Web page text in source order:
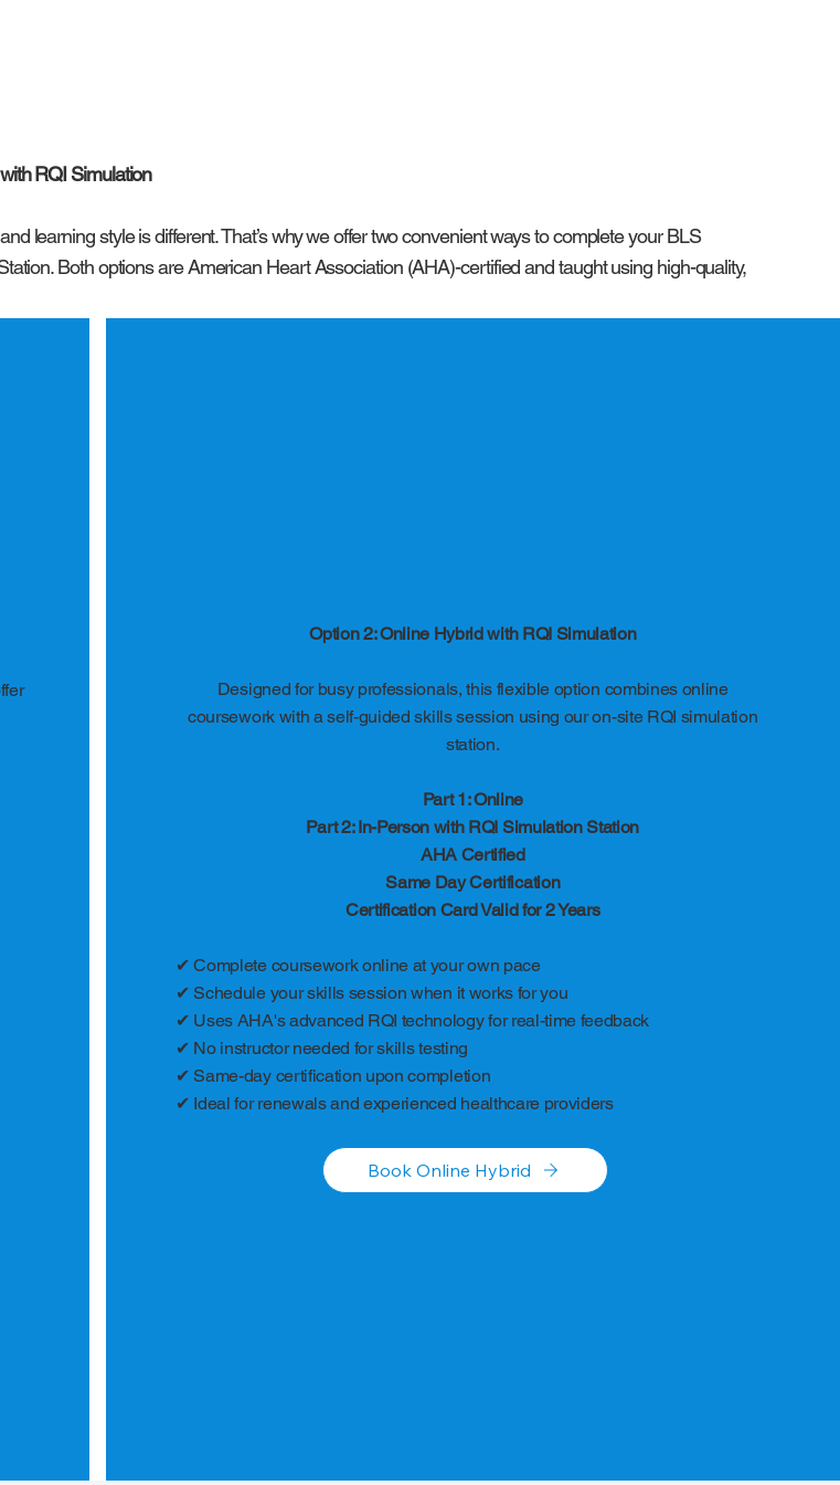
Option 2: Online Hybrid with RQI Simulation
Designed for busy professionals, this flexible option combines online
coursework with a self-guided skills session using our on-site RQI simulation
station.
Part 1: Online
Part 2: In-Person with RQI Simulation Station
AHA Certified
Same Day Certification
Certification Card Valid for 2 Years
✔ Complete coursework online at your own pace
✔ Schedule your skills session when it works for you
✔ Uses AHA's advanced RQI technology for real-time feedback
✔ No instructor needed for skills testing
✔ Same-day certification upon completion
✔ Ideal for renewals and experienced healthcare providers
Book Online Hybrid
RQI Simulation
learning style is different. That’s why we offer two convenient ways to complete your BLS
Both options are American Heart Association (AHA)-certified and taught using high-quality,